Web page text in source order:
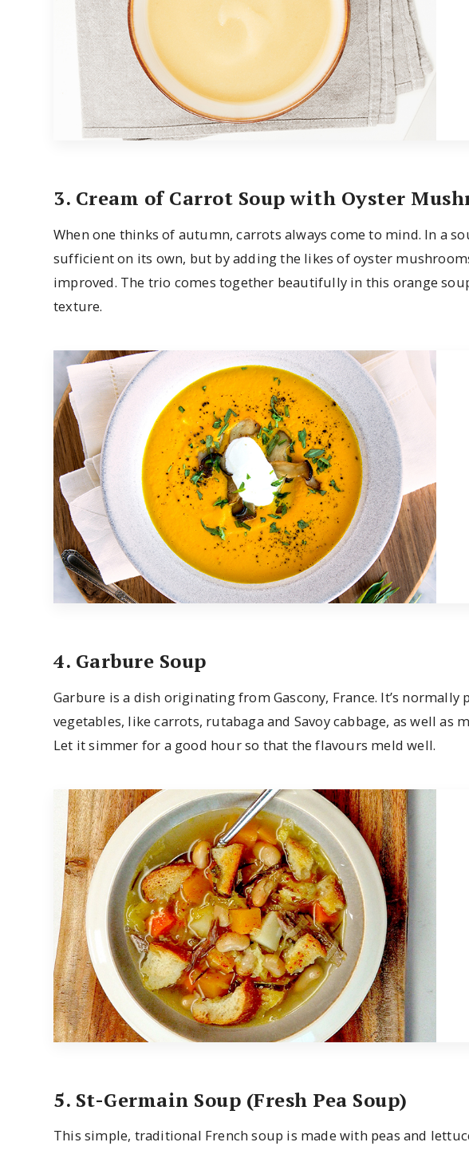
3. Cream of Carrot Soup with Oyster
When one thinks of autumn, carrots always come to mind. In a
sufficient on its own, but by adding the likes of oyster
improved. The trio comes together beautifully in this orange
texture.
4. Garbure Soup
Garbure is a dish originating from Gascony, France. It’s
vegetables, like carrots, rutabaga and Savoy cabbage, as well as
Let it simmer for a good hour so that the flavours meld well.
5. St-Germain Soup (Fresh Pea Soup)
This simple, traditional French soup is made with peas and